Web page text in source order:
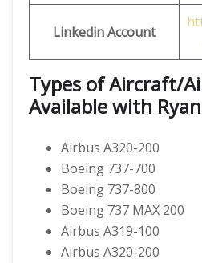
Linkedin Account
Types of Aircraft/
Available with
Airbus A320-200
Boeing 737-700
Boeing 737-800
Boeing 737 MAX 200
Airbus A319-100
Airbus A320-200